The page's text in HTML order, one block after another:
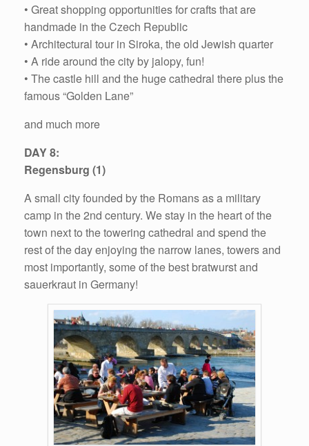
• Great shopping opportunities for crafts that are
handmade in the Czech Republic
• Architectural tour in Siroka, the old Jewish quarter
• A ride around the city by jalopy, fun!
• The castle hill and the huge cathedral there plus the
famous “Golden Lane”
and much more
DAY 8:
Regensburg (1)
A small city founded by the Romans as a military
camp in the 2nd century. We stay in the heart of the
town next to the towering cathedral and spend the
rest of the day enjoying the narrow lanes, towers and
most importantly, some of the best bratwurst and
sauerkraut in Germany!